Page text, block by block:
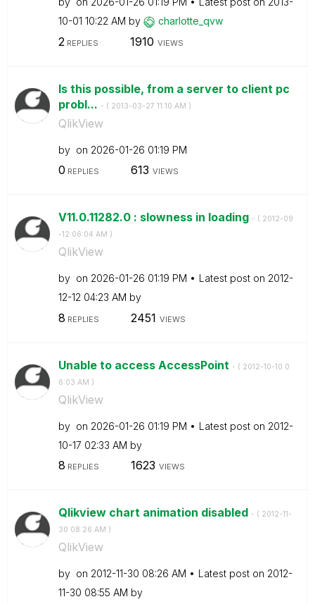
10-01 10:22 AM by charlotte_qvw
2 REPLIES 1910 VIEWS
Is this possible, from a server to client pc
probl... - ( ‎2013-03-27 11:10 AM )
QlikView
by on ‎2026-01-26 01:19 PM
0 REPLIES 613 VIEWS
V11.0.11282.0 : slowness in loading - ( ‎2012-09
-12 06:04 AM )
QlikView
by on ‎2026-01-26 01:19 PM Latest post on ‎2012-
12-12 04:23 AM by
8 REPLIES 2451 VIEWS
Unable to access AccessPoint - ( ‎2012-10-10 0
6:03 AM )
QlikView
by on ‎2026-01-26 01:19 PM Latest post on ‎2012-
10-17 02:33 AM by
8 REPLIES 1623 VIEWS
Qlikview chart animation disabled - ( ‎2012-11-
30 08:26 AM )
QlikView
by on ‎2012-11-30 08:26 AM Latest post on ‎2012-
11-30 08:55 AM by